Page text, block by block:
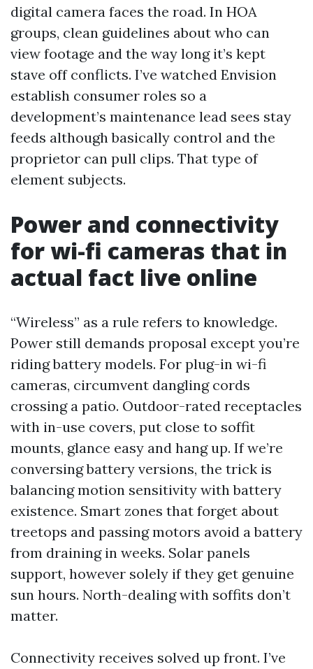
digital camera faces the road. In HOA
groups, clean guidelines about who can
view footage and the way long it’s kept
stave off conflicts. I’ve watched Envision
establish consumer roles so a
development’s maintenance lead sees stay
feeds although basically control and the
proprietor can pull clips. That type of
element subjects.
Power and connectivity
for wi-fi cameras that in
actual fact live online
“Wireless” as a rule refers to knowledge.
Power still demands proposal except you’re
riding battery models. For plug-in wi-fi
cameras, circumvent dangling cords
crossing a patio. Outdoor-rated receptacles
with in-use covers, put close to soffit
mounts, glance easy and hang up. If we’re
conversing battery versions, the trick is
balancing motion sensitivity with battery
existence. Smart zones that forget about
treetops and passing motors avoid a battery
from draining in weeks. Solar panels
support, however solely if they get genuine
sun hours. North-dealing with soffits don’t
matter.
Connectivity receives solved up front. I’ve